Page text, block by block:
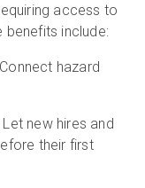
access to
benefits include:
Connect hazard
Let new hires and
their first